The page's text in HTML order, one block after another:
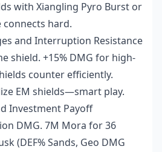
with Xiangling Pyro Burst or
connects hard.
and Interruption Resistance
shield. +15% DMG for high-
counter efficiently.
EM shields—smart play.
Investment Payoff
DMG. 7M Mora for 36
(DEF% Sands, Geo DMG